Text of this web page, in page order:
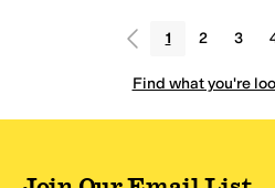
1 2 3
Find what you're